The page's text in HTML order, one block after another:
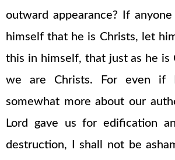
outward appearance? If
himself that he is Christs, let
this in himself, that just as he is
we are Christs. For even if
somewhat more about our
Lord gave us for edification
destruction, I shall not be